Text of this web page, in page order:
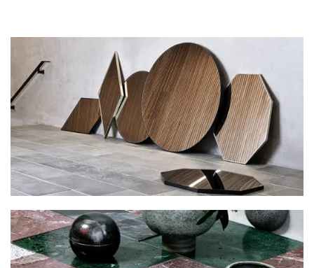
In Decorations.
View More
Decorative
Wall Elements.